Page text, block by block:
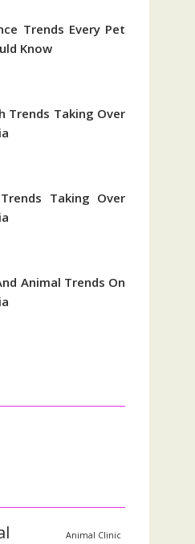
Trends Every Pet
Know
Trends Taking Over
Taking Over
Animal Trends On
Animal Clinic